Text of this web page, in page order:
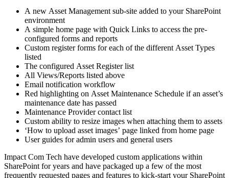
A new Asset Management sub-site added to your SharePoint
environment
A simple home page with Quick Links to access the pre-
configured forms and reports
Custom register forms for each of the different Asset Types
listed
The configured Asset Register list
All Views/Reports listed above
Email notification workflow
Red highlighting on Asset Maintenance Schedule if an asset’s
maintenance date has passed
Maintenance Provider contact list
Custom ability to resize images when attaching them to assets
‘How to upload asset images’ page linked from home page
User guides for admin users and general users
​​Impact Com Tech have developed custom applications within
SharePoint for years and have packaged up a few of the most
frequently requested pages and features to kick-start your SharePoint